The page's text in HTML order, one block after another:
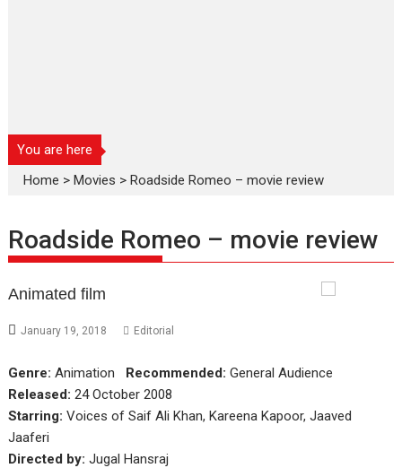
You are here
Home >Movies >Roadside Romeo – movie review
Roadside Romeo – movie review
Animated film
January 19, 2018 Editorial
Genre: Animation Recommended: General Audience
Released: 24 October 2008
Starring: Voices of Saif Ali Khan, Kareena Kapoor, Jaaved
Jaaferi
Directed by: Jugal Hansraj